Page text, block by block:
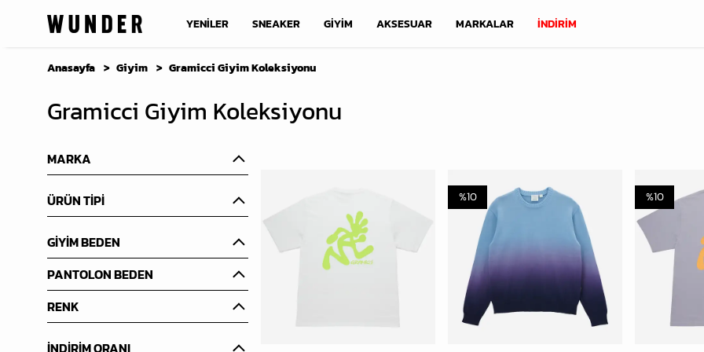
YENİLER SNEAKER GİYİM AKSESUAR MARKALAR İNDİRİM
Anasayfa Giyim Gramicci Giyim Koleksiyonu
Gramicci Giyim Koleksiyonu
MARKA
ÜRÜN TİPİ
GİYİM BEDEN
PANTOLON BEDEN
RENK
İNDİRİM ORANI
%10 %10